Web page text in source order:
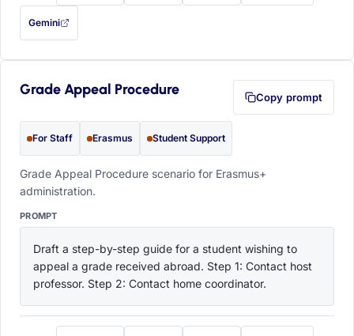
Gemini
— this prompt will be copied to your clipboard first (opens in a new tab)
Grade Appeal Procedure Copy prompt
For Staff Erasmus Student Support
Grade Appeal Procedure scenario for Erasmus+
administration.
PROMPT
Draft a step-by-step guide for a student wishing to
appeal a grade received abroad. Step 1: Contact host
professor. Step 2: Contact home coordinator.